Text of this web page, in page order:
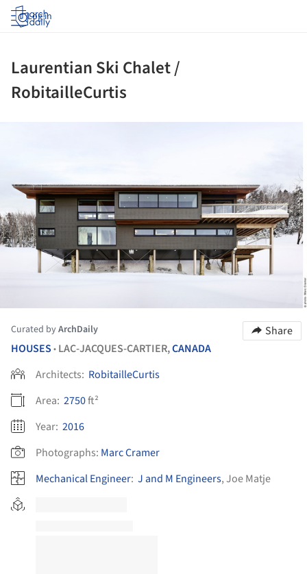
Log in
Laurentian Ski Chalet /
RobitailleCurtis
Curated byArchDaily
Share
HOUSES • LAC-JACQUES-CARTIER,CANADA
Architects: RobitailleCurtis
Area: 2750ft²
Year: 2016
Photographs: Marc Cramer
Mechanical Engineer: J and M Engineers, Joe Matje